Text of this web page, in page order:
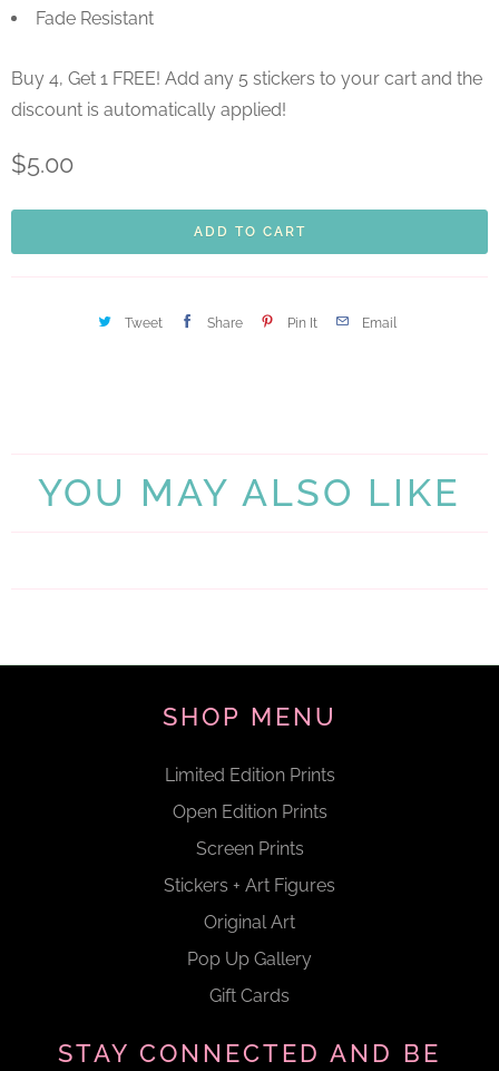
Fade Resistant
Buy 4, Get 1 FREE! Add any 5 stickers to your cart and the
discount is automatically applied!
$5.00
ADD TO CART
Tweet Share Pin It Email
YOU MAY ALSO LIKE
SHOP MENU
Limited Edition Prints
Open Edition Prints
Screen Prints
Stickers + Art Figures
Original Art
Pop Up Gallery
Gift Cards
STAY CONNECTED AND BE